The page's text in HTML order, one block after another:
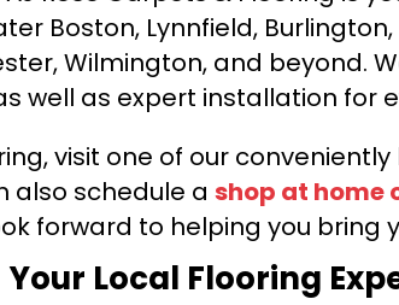
Boston, Lynnfield,
Wilmington, and beyond.
well as expert installation for
visit one of our
also schedule a shop at home
forward to helping you bring
Your Local Flooring